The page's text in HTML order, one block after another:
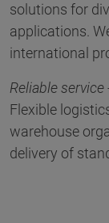
solutions for
applications.
international
Reliable service
Flexible
warehouse
delivery of